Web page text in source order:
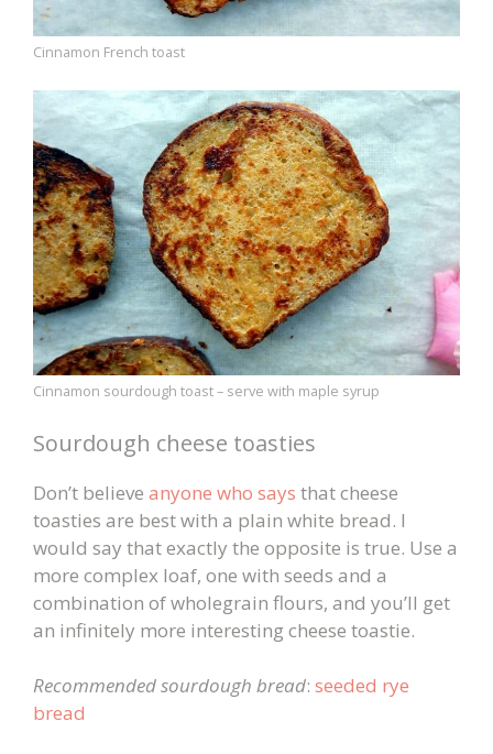
Cinnamon French toast
Cinnamon sourdough toast – serve with maple syrup
Sourdough cheese toasties
Don’t believe anyone who says that cheese
toasties are best with a plain white bread. I
would say that exactly the opposite is true. Use a
more complex loaf, one with seeds and a
combination of wholegrain flours, and you’ll get
an infinitely more interesting cheese toastie.
Recommended sourdough bread: seeded rye
bread